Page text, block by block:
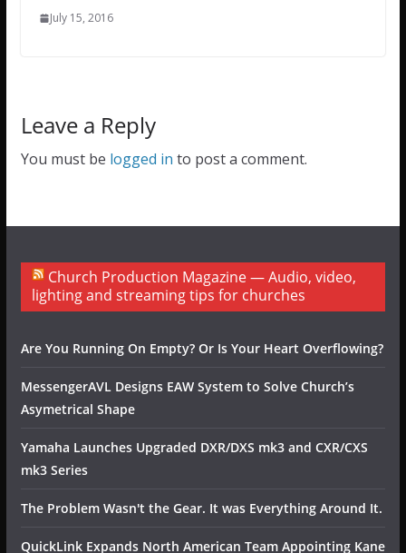
July 15, 2016
Leave a Reply
You must be logged in to post a comment.
Church Production Magazine — Audio, video,
lighting and streaming tips for churches
Are You Running On Empty? Or Is Your Heart Overflowing?
MessengerAVL Designs EAW System to Solve Church’s
Asymetrical Shape
Yamaha Launches Upgraded DXR/DXS mk3 and CXR/CXS
mk3 Series
The Problem Wasn't the Gear. It was Everything Around It.
QuickLink Expands North American Team Appointing Kane